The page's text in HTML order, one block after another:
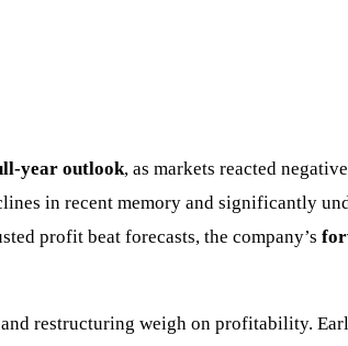
year outlook, as markets reacted
in recent memory and significantly
profit beat forecasts, the company’s
restructuring weigh on profitability.